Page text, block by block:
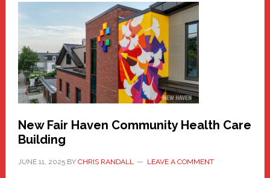
Haven
Sasquatch
Comes
to
the
Carnival
New Fair Haven Community Health Care
Building
JUNE 11, 2025BY CHRIS RANDALL LEAVE A COMMENT